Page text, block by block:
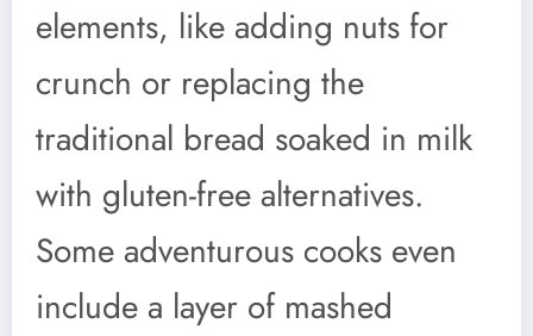
elements, like adding nuts for
crunch or replacing the
traditional bread soaked in milk
with gluten-free alternatives.
Some adventurous cooks even
include a layer of mashed